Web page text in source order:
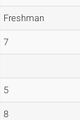
Freshman
7
5
8